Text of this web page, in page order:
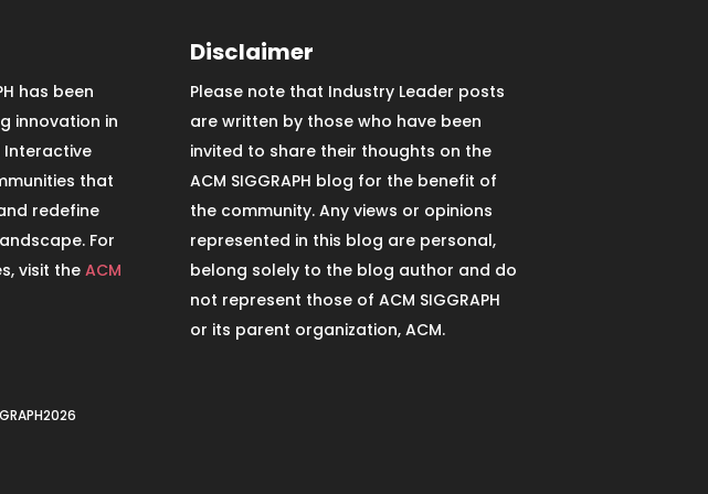
has been
innovation in
Interactive
that
redefine
For
visit theACM
Disclaimer
Please note that Industry Leader posts
are written by those who have been
invited to share their thoughts on the
ACM SIGGRAPH blog for the benefit of
the community. Any views or opinions
represented in this blog are personal,
belong solely to the blog author and do
not represent those of ACM SIGGRAPH
or its parent organization, ACM.